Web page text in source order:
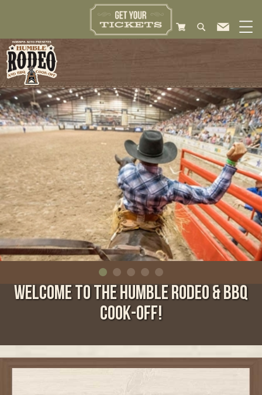
WELCOME TO THE HUMBLE RODEO & BBQ
COOK-OFF!